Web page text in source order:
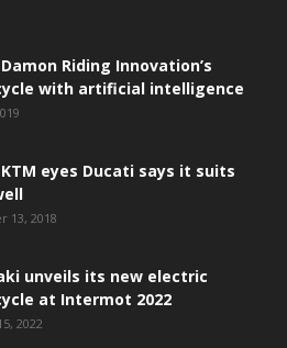
Riding Innovation’s
with artificial intelligence
eyes Ducati says it suits
13, 2018
unveils its new electric
at Intermot 2022
2022